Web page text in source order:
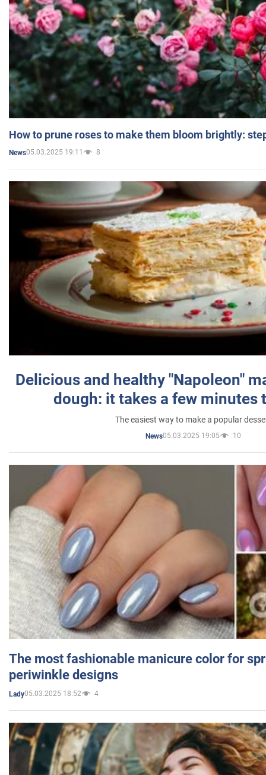
How to prune roses to make them bloom brightly:
News05.03.2025 19:11 8
Delicious and healthy "Napoleon"
dough: it takes a few minutes
The easiest way to make a popular
News05.03.2025 19:05 10
The most fashionable manicure color for
periwinkle designs
Lady05.03.2025 18:52 4